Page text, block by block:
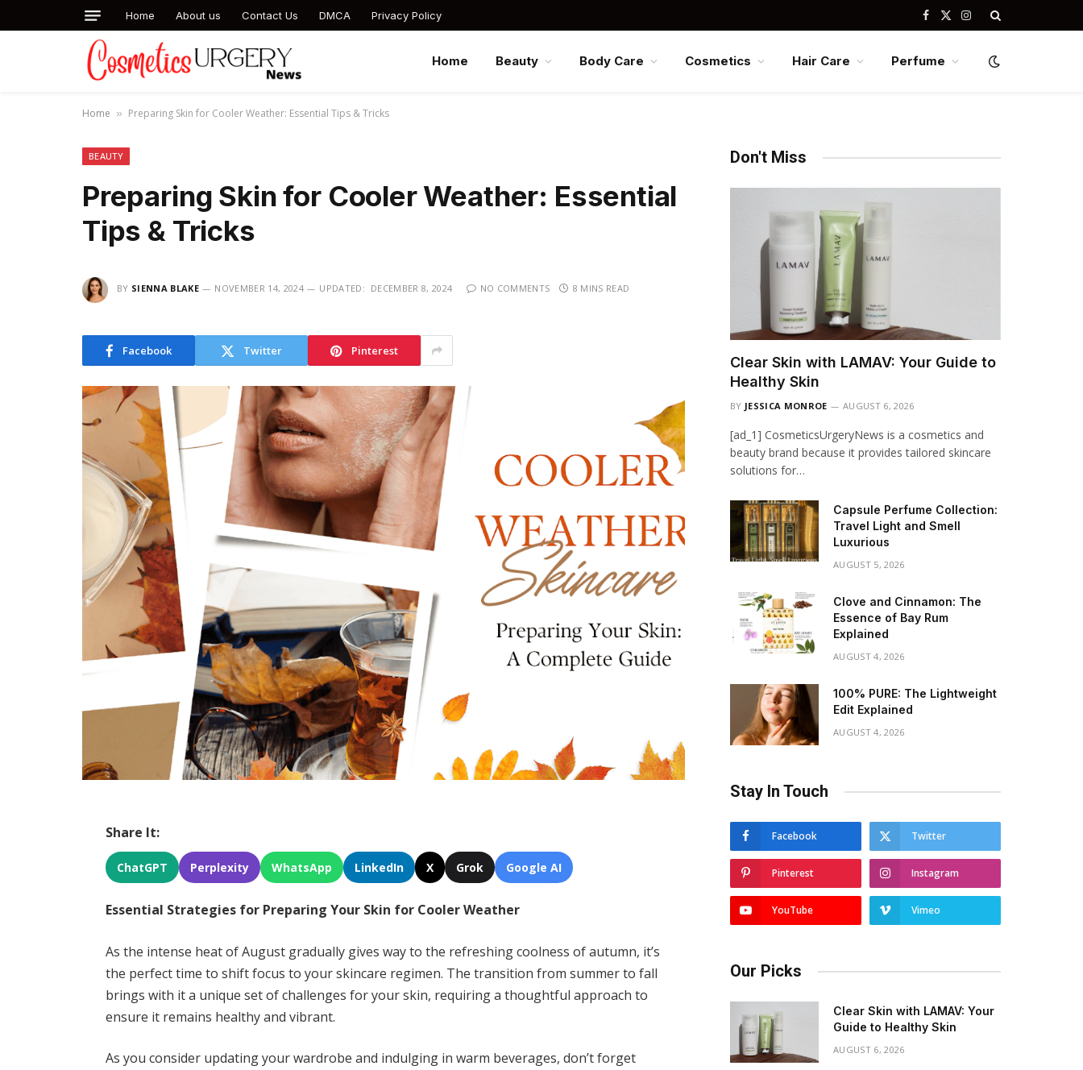
Home About us Contact Us DMCA Privacy Policy Facebook
X
Instagram
Home Beauty Body Care Cosmetics Hair Care Perfume
Home » Preparing Skin for Cooler Weather: Essential Tips & Tricks
BEAUTY
Preparing Skin for Cooler Weather: Essential
Tips & Tricks
BY SIENNA BLAKE NOVEMBER 14, 2024 UPDATED: DECEMBER 8, 2024 NO COMMENTS 8 MINS READ
Facebook Twitter Pinterest
Share It:
ChatGPT Perplexity WhatsApp LinkedIn X Grok Google AI
Essential Strategies for Preparing Your Skin for Cooler Weather
As the intense heat of August gradually gives way to the refreshing coolness of autumn, it’s
the perfect time to shift focus to your skincare regimen. The transition from summer to fall
brings with it a unique set of challenges for your skin, requiring a thoughtful approach to
ensure it remains healthy and vibrant.
As you consider updating your wardrobe and indulging in warm beverages, don’t forget
Don't Miss
Clear Skin with LAMAV: Your Guide to
Healthy Skin
BY JESSICA MONROE AUGUST 6, 2026
[ad_1] CosmeticsUrgeryNews is a cosmetics and
beauty brand because it provides tailored skincare
solutions for…
Capsule Perfume Collection:
Travel Light and Smell
Luxurious
AUGUST 5, 2026
Clove and Cinnamon: The
Essence of Bay Rum
Explained
AUGUST 4, 2026
100% PURE: The Lightweight
Edit Explained
AUGUST 4, 2026
Stay In Touch
Facebook Twitter
Pinterest Instagram
YouTube Vimeo
Our Picks
Clear Skin with LAMAV: Your
Guide to Healthy Skin
AUGUST 6, 2026